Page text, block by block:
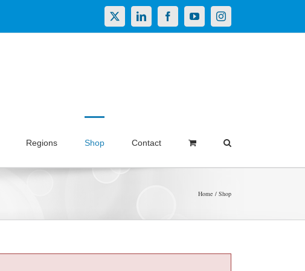
X LinkedInFacebookYouTubeInstagram
Regions Shop Contact
Home Shop